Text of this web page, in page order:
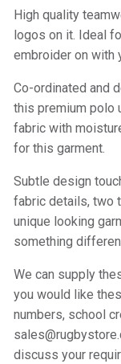
High quality
logos on it. Ideal
embroider on with
Co-ordinated and
this premium polo
fabric with
for this garment.
Subtle design
fabric details, two
unique looking
something
We can supply
you would like
numbers, school
discuss your